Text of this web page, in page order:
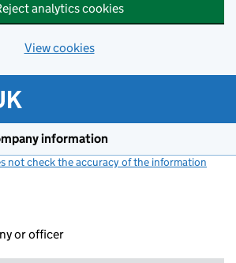
analytics cookies
View cookies
information
not check the accuracy of the information
or officer